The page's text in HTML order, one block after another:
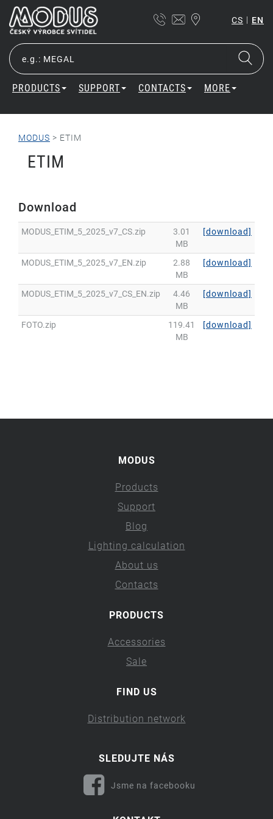
CS | EN
PRODUCTS SUPPORT CONTACTS MORE
MODUS > ETIM
ETIM
Download
MODUS_ETIM_5_2025_v7_CS.zip
3.01
MB
[download]
MODUS_ETIM_5_2025_v7_EN.zip
2.88
MB
[download]
MODUS_ETIM_5_2025_v7_CS_EN.zip
4.46
MB
[download]
FOTO.zip
119.41
MB
[download]
MODUS
Products
Support
Blog
Lighting calculation
About us
Contacts
PRODUCTS
Accessories
Sale
FIND US
Distribution network
SLEDUJTE NÁS
Jsme na facebooku